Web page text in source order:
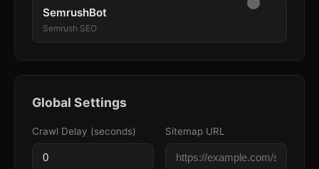
SemrushBot
Semrush SEO
Global Settings
Crawl Delay (seconds) Sitemap URL